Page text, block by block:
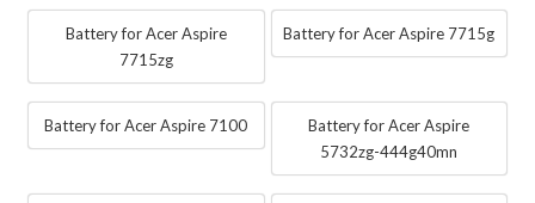
Battery for Acer Aspire
7715zg
Battery for Acer Aspire 7715g
Battery for Acer Aspire 7100
Battery for Acer Aspire
5732zg-444g40mn